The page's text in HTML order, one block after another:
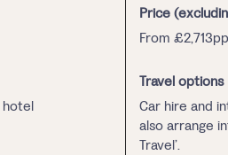
Price
From £2,713pp
Travel options
Car hire and
also arrange
Travel’.